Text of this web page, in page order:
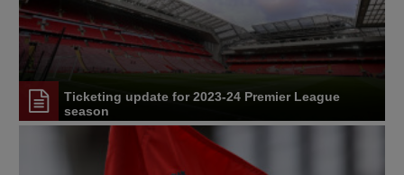
Ticketing update for 2023-24 Premier League
season